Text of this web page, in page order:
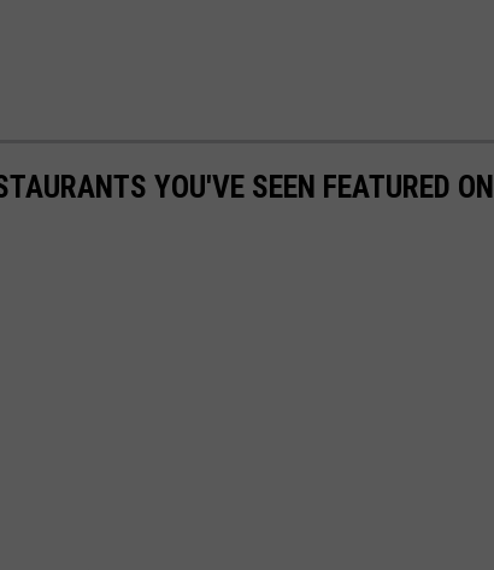
YOU'VE SEEN FEATURED ON